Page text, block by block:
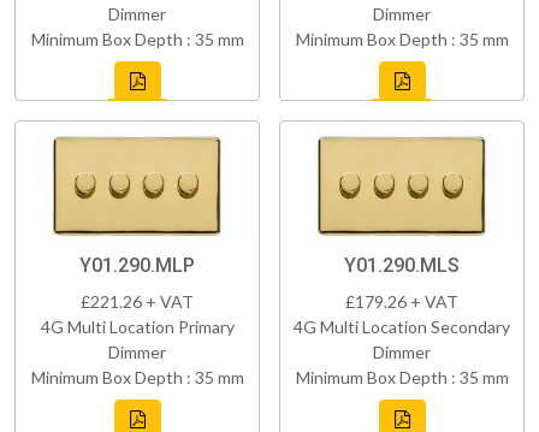
Dimmer
Minimum Box Depth : 35 mm
Dimmer
Minimum Box Depth : 35 mm
Y01.290.MLP
£221.26 + VAT
4G Multi Location Primary
Dimmer
Minimum Box Depth : 35 mm
Y01.290.MLS
£179.26 + VAT
4G Multi Location Secondary
Dimmer
Minimum Box Depth : 35 mm